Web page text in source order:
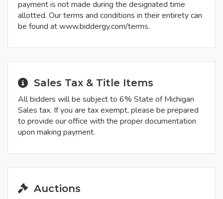
payment is not made during the designated time
allotted. Our terms and conditions in their entirety can
be found at www.biddergy.com/terms.
Sales Tax & Title Items
All bidders will be subject to 6% State of Michigan
Sales tax. If you are tax exempt, please be prepared
to provide our office with the proper documentation
upon making payment.
Auctions